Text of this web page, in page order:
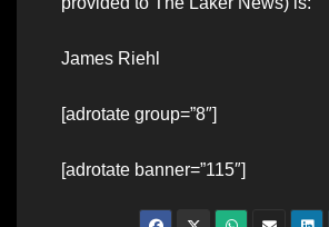
James Riehl
[adrotate group=”8″]
[adrotate banner=”115″]